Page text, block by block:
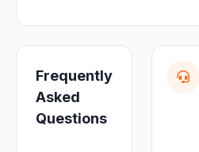
Frequently
Asked
Questions